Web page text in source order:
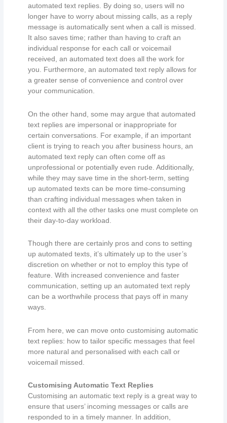
automated text replies. By doing so, users will no
longer have to worry about missing calls, as a reply
message is automatically sent when a call is missed.
It also saves time; rather than having to craft an
individual response for each call or voicemail
received, an automated text does all the work for
you. Furthermore, an automated text reply allows for
a greater sense of convenience and control over
your communication.
On the other hand, some may argue that automated
text replies are impersonal or inappropriate for
certain conversations. For example, if an important
client is trying to reach you after business hours, an
automated text reply can often come off as
unprofessional or potentially even rude. Additionally,
while they may save time in the short-term, setting
up automated texts can be more time-consuming
than crafting individual messages when taken in
context with all the other tasks one must complete on
their day-to-day workload.
Though there are certainly pros and cons to setting
up automated texts, it’s ultimately up to the user’s
discretion on whether or not to employ this type of
feature. With increased convenience and faster
communication, setting up an automated text reply
can be a worthwhile process that pays off in many
ways.
From here, we can move onto customising automatic
text replies: how to tailor specific messages that feel
more natural and personalised with each call or
voicemail missed.
Customising Automatic Text Replies
Customising an automatic text reply is a great way to
ensure that users’ incoming messages or calls are
responded to in a timely manner. In addition,